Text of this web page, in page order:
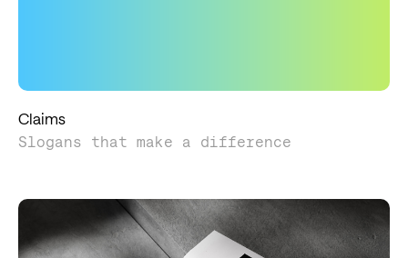
Claims
Slogans that make a difference